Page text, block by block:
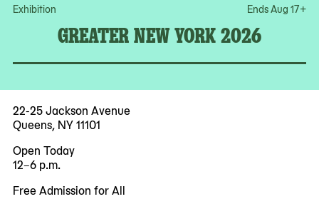
Exhibition
GREATER NEW YORK 2026
Ends Aug 17+
22-25 Jackson Avenue
Queens, NY 11101
Open Today
12–6 p.m.
Free Admission for All